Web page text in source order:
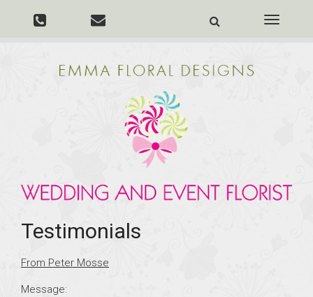
Toggle
Testimonials
From Peter Mosse
Message: